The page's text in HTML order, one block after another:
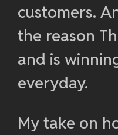
customers.
the reason
and is
everyday.
My take on